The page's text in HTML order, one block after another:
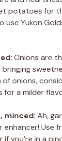
potatoes for
use Yukon
: Onions are
of onions,
for a milder
minced: Ah,
Use
you’re in a